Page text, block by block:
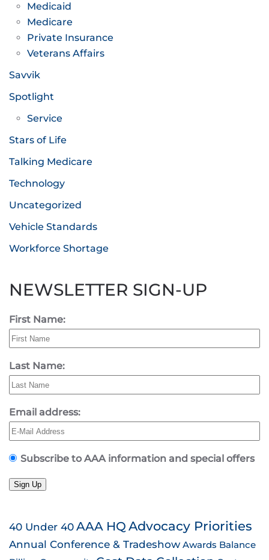
Medicaid
Medicare
Private Insurance
Veterans Affairs
Savvik
Spotlight
Service
Stars of Life
Talking Medicare
Technology
Uncategorized
Vehicle Standards
Workforce Shortage
NEWSLETTER SIGN-UP
First Name:
Last Name:
Email address:
Subscribe to AAA information and special offers
Sign Up
40 Under 40AAA HQ Advocacy Priorities
Annual Conference & Tradeshow Awards Balance